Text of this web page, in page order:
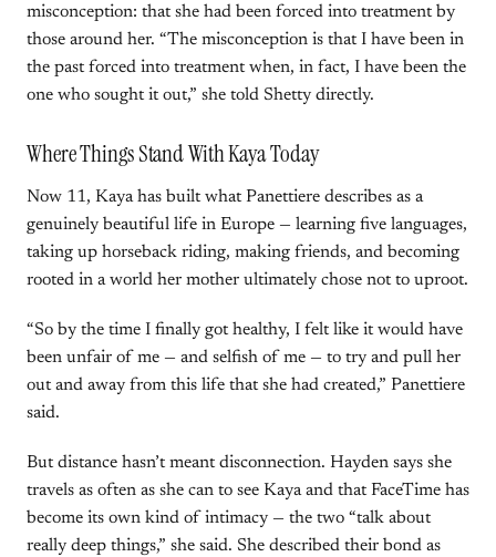
misconception: that she had been forced into treatment by
those around her. “The misconception is that I have been in
the past forced into treatment when, in fact, I have been the
one who sought it out,” she told Shetty directly.
Where Things Stand With Kaya Today
Now 11, Kaya has built what Panettiere describes as a
genuinely beautiful life in Europe — learning five languages,
taking up horseback riding, making friends, and becoming
rooted in a world her mother ultimately chose not to uproot.
“So by the time I finally got healthy, I felt like it would have
been unfair of me — and selfish of me — to try and pull her
out and away from this life that she had created,” Panettiere
said.
But distance hasn’t meant disconnection. Hayden says she
travels as often as she can to see Kaya and that FaceTime has
become its own kind of intimacy — the two “talk about
really deep things,” she said. She described their bond as